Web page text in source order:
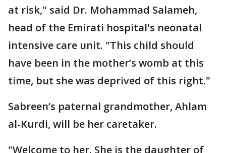
at risk," said Dr. Mohammad Salameh,
head of the Emirati hospital's neonatal
intensive care unit. "This child should
have been in the mother’s womb at this
time, but she was deprived of this right."
Sabreen’s paternal grandmother, Ahlam
al-Kurdi, will be her caretaker.
"Welcome to her. She is the daughter of